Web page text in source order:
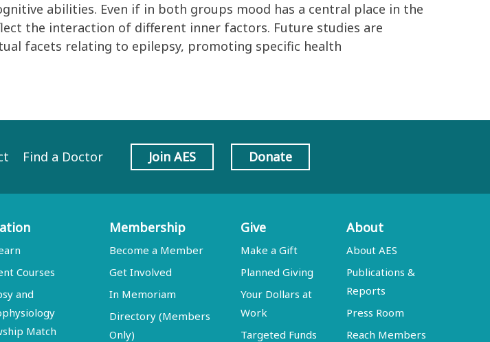
abilities. Even if in both groups mood has a central place in the
the interaction of different inner factors. Future studies are
facets relating to epilepsy, promoting specific health
Find a Doctor Join AES Donate
Courses
and
Match
Membership
Become a Member
Get Involved
In Memoriam
Directory (Members
Only)
Give
Make a Gift
Planned Giving
Your Dollars at
Work
Targeted Funds
About
About AES
Publications &
Reports
Press Room
Reach Members